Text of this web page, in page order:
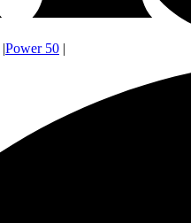
|Power 50 |